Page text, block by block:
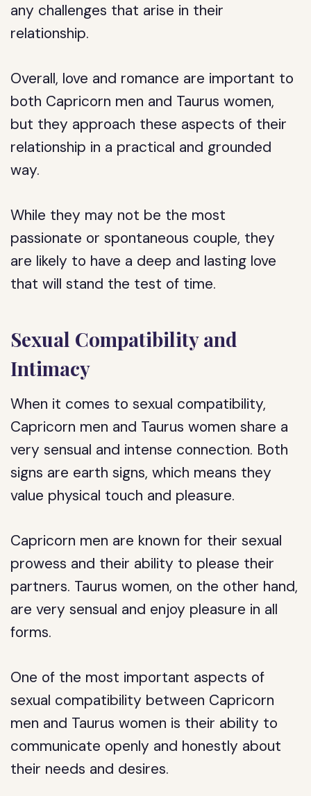
any challenges that arise in their
relationship.
Overall, love and romance are important to
both Capricorn men and Taurus women,
but they approach these aspects of their
relationship in a practical and grounded
way.
While they may not be the most
passionate or spontaneous couple, they
are likely to have a deep and lasting love
that will stand the test of time.
Sexual Compatibility and
Intimacy
When it comes to sexual compatibility,
Capricorn men and Taurus women share a
very sensual and intense connection. Both
signs are earth signs, which means they
value physical touch and pleasure.
Capricorn men are known for their sexual
prowess and their ability to please their
partners. Taurus women, on the other hand,
are very sensual and enjoy pleasure in all
forms.
One of the most important aspects of
sexual compatibility between Capricorn
men and Taurus women is their ability to
communicate openly and honestly about
their needs and desires.